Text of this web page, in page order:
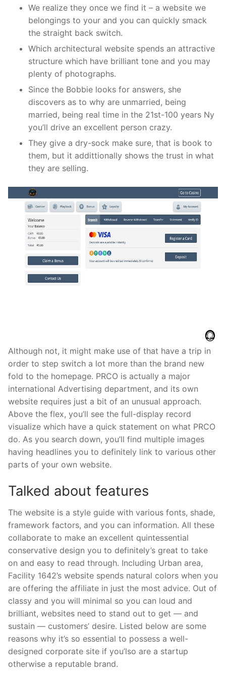
We realize they once we find it – a website we
belongings to your and you can quickly smack
the straight back switch.
Which architectural website spends an attractive
structure which have brilliant tone and you may
plenty of photographs.
Since the Bobbie looks for answers, she
discovers as to why are unmarried, being
married, being real time in the 21st-100 years Ny
you’ll drive an excellent person crazy.
They give a dry-sock make sure, that is book to
them, but it addittionally shows the trust in what
they are selling.
Although not, it might make use of that have a trip in
order to step switch a lot more than the brand new
fold to the homepage. PRCO is actually a major
international Advertising department, and its own
website requires just a bit of an unusual approach.
Above the flex, you’ll see the full-display record
visualize which have a quick statement on what PRCO
do. As you search down, you’ll find multiple images
having headlines you to definitely link to various other
parts of your own website.
Talked about features
The website is a style guide with various fonts, shade,
framework factors, and you can information. All these
collaborate to make an excellent quintessential
conservative design you to definitely’s great to take
on and easy to read through. Including Urban area,
Facility 1642’s website spends natural colors when you
are offering the affiliate in just the most advice. Out of
classy and you will minimal so you can loud and
brilliant, websites need to stand out to get — and
sustain — customers’ desire. Listed below are some
reasons why it’s so essential to possess a well-
designed corporate site if you’lso are a startup
otherwise a reputable brand.